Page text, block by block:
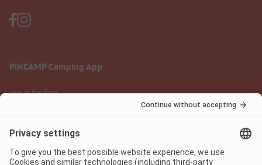
PiNCAMP Camping App
use it for free
Legal notice Terms of use